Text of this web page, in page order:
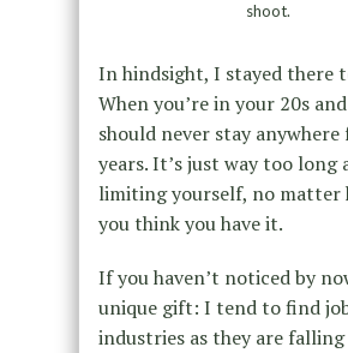
shoot.
In hindsight, I stayed there
When you’re in your 20s
should never stay anywhere
years. It’s just way too long
limiting yourself, no matter
you think you have it.
If you haven’t noticed by
unique gift: I tend to find
industries as they are